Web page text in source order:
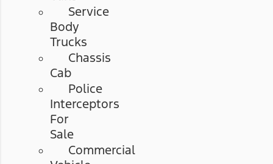
Service
Body
Trucks
Chassis
Cab
Police
Interceptors
For
Sale
Commercial